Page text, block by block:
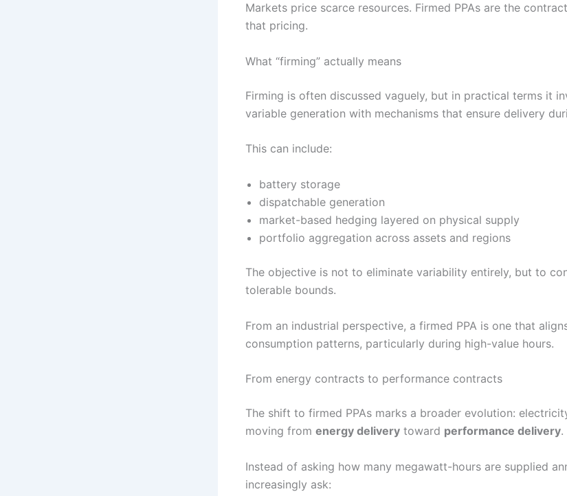
Markets price scarce resources. Firmed PPAs are the
that pricing.
What “firming” actually means
Firming is often discussed vaguely, but in practical terms it
variable generation with mechanisms that ensure delivery
This can include:
battery storage
dispatchable generation
market-based hedging layered on physical supply
portfolio aggregation across assets and regions
The objective is not to eliminate variability entirely, but to
tolerable bounds.
From an industrial perspective, a firmed PPA is one that
consumption patterns, particularly during high-value hours.
From energy contracts to performance contracts
The shift to firmed PPAs marks a broader evolution:
moving from energy delivery toward performance delivery.
Instead of asking how many megawatt-hours are supplied
increasingly ask: